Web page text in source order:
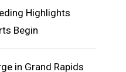
Highlights
Begin
in Grand Rapids